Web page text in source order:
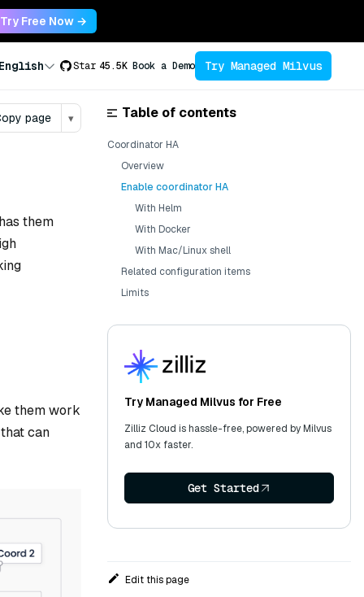
Try Free Now →
English Star 45.5K Book a Demo Try Managed Milvus
page ▾
them
them work
can
Table of contents
Coordinator HA
Overview
Enable coordinator HA
With Helm
With Docker
With Mac/Linux shell
Related configuration items
Limits
Try Managed Milvus for Free
Zilliz Cloud is hassle-free, powered by Milvus
and 10x faster.
Get Started
Edit this page